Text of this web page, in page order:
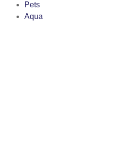
Pets
Aqua